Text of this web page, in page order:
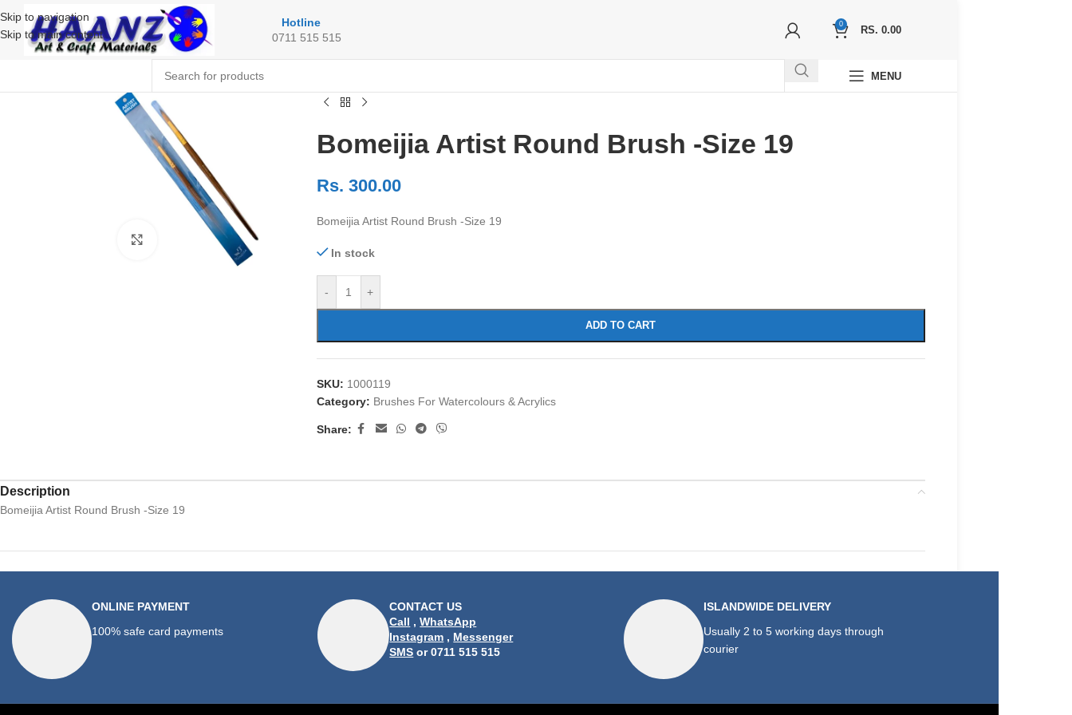
Skip to navigation
Skip to main content
Hotline
0711 515 515
0
RS. 0.00
MENU
Click to enlarge
Bomeijia Artist Round Brush -Size 19
Rs. 300.00
Bomeijia Artist Round Brush -Size 19
In stock
- +
ADD TO CART
SKU: 1000119
Category: Brushes For Watercolours & Acrylics
Share:
Description
Bomeijia Artist Round Brush -Size 19
ONLINE PAYMENT
100% safe card payments
CONTACT US
Call ,WhatsApp
Instagram , Messenger
SMS or 0711 515 515
ISLANDWIDE DELIVERY
Usually 2 to 5 working days through
courier